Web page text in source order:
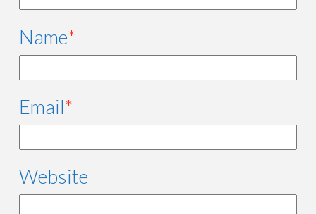
Name*
Email*
Website